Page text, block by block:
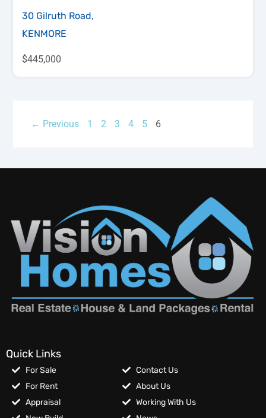
30 Gilruth Road,
KENMORE
$445,000
← Previous 1 2 3 4 5 6
Quick Links
For Sale
For Rent
Appraisal
Contact Us
About Us
Working With Us